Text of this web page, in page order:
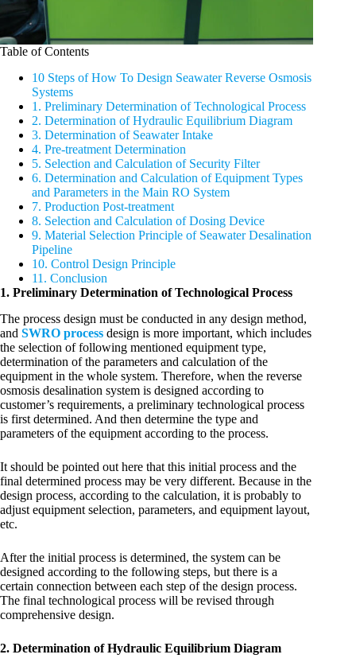
Table of Contents
10 Steps of How To Design Seawater Reverse Osmosis
Systems
1. Preliminary Determination of Technological Process
2. Determination of Hydraulic Equilibrium Diagram
3. Determination of Seawater Intake
4. Pre-treatment Determination
5. Selection and Calculation of Security Filter
6. Determination and Calculation of Equipment Types
and Parameters in the Main RO System
7. Production Post-treatment
8. Selection and Calculation of Dosing Device
9. Material Selection Principle of Seawater Desalination
Pipeline
10. Control Design Principle
11. Conclusion
1. Preliminary Determination of Technological Process
The process design must be conducted in any design method,
and SWRO process design is more important, which includes
the selection of following mentioned equipment type,
determination of the parameters and calculation of the
equipment in the whole system. Therefore, when the reverse
osmosis desalination system is designed according to
customer’s requirements, a preliminary technological process
is first determined. And then determine the type and
parameters of the equipment according to the process.
It should be pointed out here that this initial process and the
final determined process may be very different. Because in the
design process, according to the calculation, it is probably to
adjust equipment selection, parameters, and equipment layout,
etc.
After the initial process is determined, the system can be
designed according to the following steps, but there is a
certain connection between each step of the design process.
The final technological process will be revised through
comprehensive design.
2. Determination of Hydraulic Equilibrium Diagram